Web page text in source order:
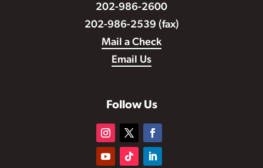
202-986-2600
202-986-2539 (fax)
Mail a Check
Email Us
Follow Us